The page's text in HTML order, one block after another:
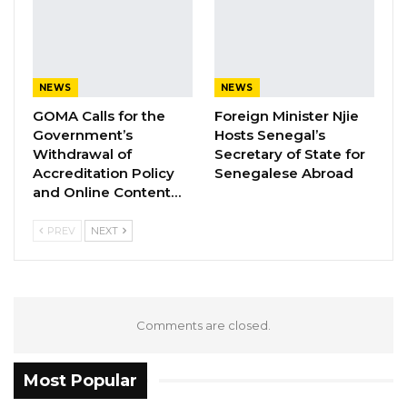
Cabinet Ministers,
Members of the Diplomatic and Consular
Corps,
Senior Government Officials,
Invited Guests,
Embassy in Banjul for the distinct honor of
inviting me, as guest speaker and guest of
NEWS
GOMA Calls for the
Government’s
Withdrawal of
Accreditation Policy
and Online Content…
NEWS
Foreign Minister Njie
Hosts Senegal’s
Secretary of State for
Senegalese Abroad
PREV NEXT
Comments are closed.
Most Popular